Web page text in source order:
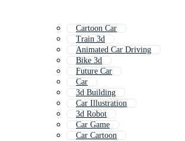
Cartoon Car
Train 3d
Animated Car Driving
Bike 3d
Future Car
Car
3d Building
Car Illustration
3d Robot
Car Game
Car Cartoon